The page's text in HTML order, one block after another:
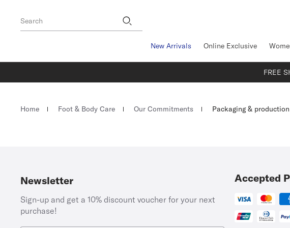
Search
New Arrivals Online Exclusive
FREE
Homepage
Home Foot & Body Care Our Commitments Packaging & production
Newsletter
Sign-up and get a 10% discount voucher for your next
purchase!
Accepted